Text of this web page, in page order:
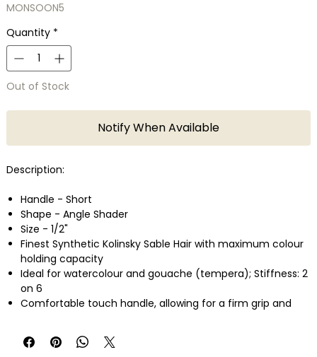
MONSOON5
Quantity *
Out of Stock
Notify When Available
Description:
Handle - Short
Shape - Angle Shader
Size - 1/2"
Finest Synthetic Kolinsky Sable Hair with maximum colour
holding capacity
Ideal for watercolour and gouache (tempera); Stiffness: 2
on 6
Comfortable touch handle, allowing for a firm grip and
Finest Point & Tapered Edge; Excellent spring